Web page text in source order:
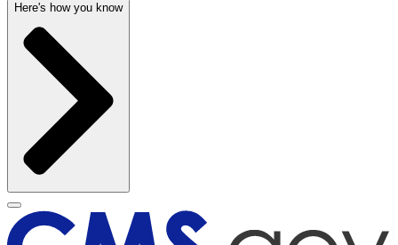
Here's how you know